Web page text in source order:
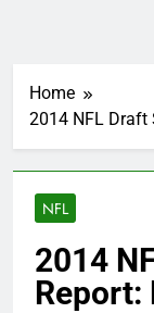
Home
2014 NFL Draft
NFL
2014
Report: